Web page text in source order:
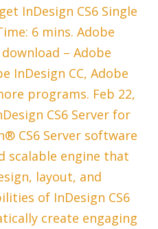
InDesign CS6 Single
6 mins. Adobe
– Adobe
InDesign CC, Adobe
programs. Feb 22,
CS6 Server for
CS6 Server software
scalable engine that
layout, and
of InDesign CS6
create engaging